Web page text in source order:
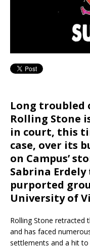
Long troubled
Rolling Stone
in court, this
case, over its
on Campus’
Sabrina
purported
University of
Rolling Stone retracted
and has faced
settlements and a hit